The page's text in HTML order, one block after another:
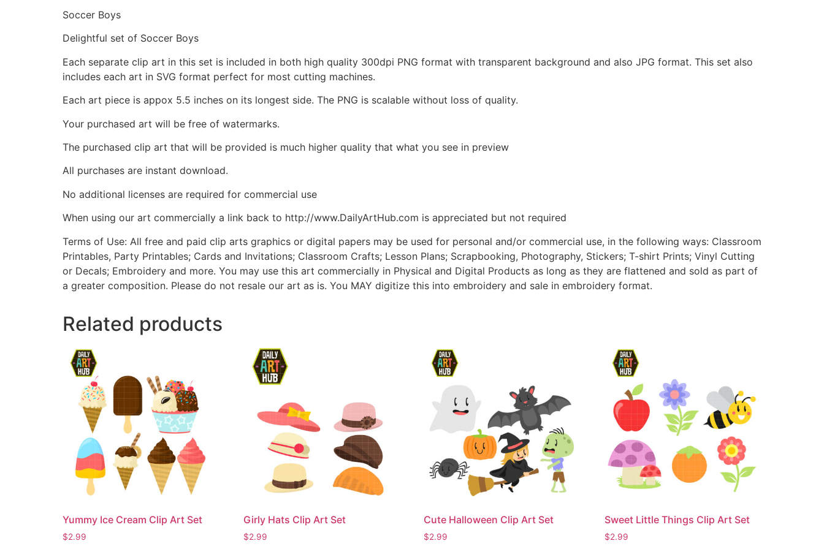
Soccer Boys
Delightful set of Soccer Boys
Each separate clip art in this set is included in both high quality 300dpi PNG format with transparent background and also JPG format. This set also
includes each art in SVG format perfect for most cutting machines.
Each art piece is appox 5.5 inches on its longest side. The PNG is scalable without loss of quality.
Your purchased art will be free of watermarks.
The purchased clip art that will be provided is much higher quality that what you see in preview
All purchases are instant download.
No additional licenses are required for commercial use
When using our art commercially a link back to http://www.DailyArtHub.com is appreciated but not required
Terms of Use: All free and paid clip arts graphics or digital papers may be used for personal and/or commercial use, in the following ways: Classroom
Printables, Party Printables; Cards and Invitations; Classroom Crafts; Lesson Plans; Scrapbooking, Photography, Stickers; T-shirt Prints; Vinyl Cutting
or Decals; Embroidery and more. You may use this art commercially in Physical and Digital Products as long as they are flattened and sold as part of
a greater composition. Please do not resale our art as is. You MAY digitize this into embroidery and sale in embroidery format.
Related products
Yummy Ice Cream Clip Art Set
$2.99
Girly Hats Clip Art Set
$2.99
Cute Halloween Clip Art Set
$2.99
Sweet Little Things Clip Art Set
$2.99